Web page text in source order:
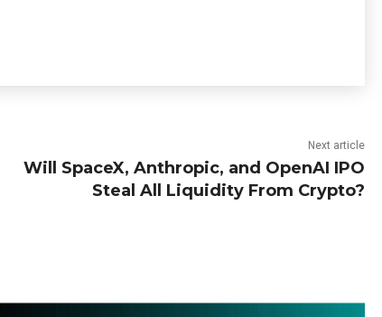
Next article
Will SpaceX, Anthropic, and OpenAI IPO
Steal All Liquidity From Crypto?